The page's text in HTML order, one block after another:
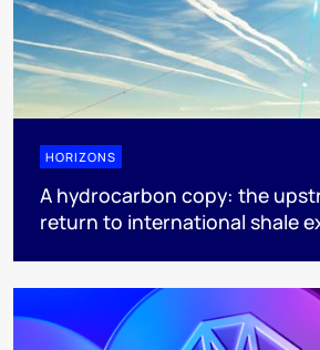
HORIZONS
A hydrocarbon copy: the
return to international shale